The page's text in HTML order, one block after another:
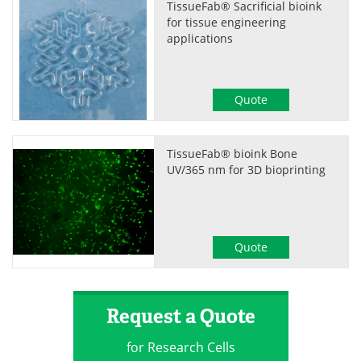
TissueFab® Sacrificial bioink
for tissue engineering
applications
Quote
TissueFab® bioink Bone
UV/365 nm for 3D bioprinting
Quote
Request a Quote
for Research Cells